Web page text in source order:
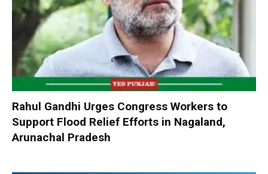
Rahul Gandhi Urges Congress Workers to
Support Flood Relief Efforts in Nagaland,
Arunachal Pradesh